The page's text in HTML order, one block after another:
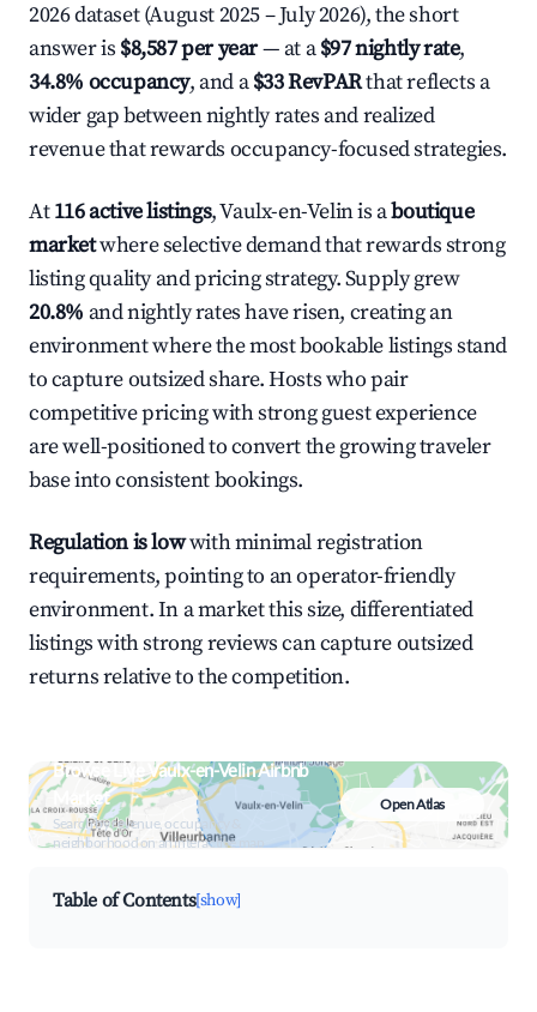
2026 dataset (August 2025 – July 2026), the short
answer is $8,587 per year— at a$97 nightly rate,
34.8% occupancy, and a$33 RevPARthat reflects a
wider gap between nightly rates and realized
revenue that rewards occupancy-focused strategies.
At116 active listings, Vaulx-en-Velin is aboutique
marketwhere selective demand that rewards strong
listing quality and pricing strategy. Supply grew
20.8% and nightly rates have risen, creating an
environment where the most bookable listings stand
to capture outsized share. Hosts who pair
competitive pricing with strong guest experience
are well-positioned to convert the growing traveler
base into consistent bookings.
Regulation is lowwith minimal registration
requirements, pointing to an operator-friendly
environment. In a market this size, differentiated
listings with strong reviews can capture outsized
returns relative to the competition.
Browse Live Vaulx-en-Velin Airbnb
Market
Search by revenue, occupancy &
neighborhood on an interactive map
Open Atlas
Table of Contents[show]